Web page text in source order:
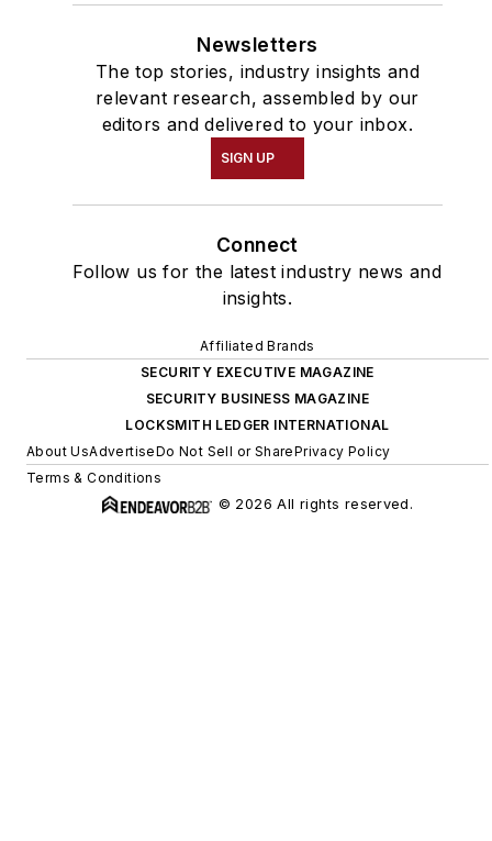
Newsletters
The top stories, industry insights and
relevant research, assembled by our
editors and delivered to your inbox.
SIGN UP
Connect
Follow us for the latest industry news and
insights.
Affiliated Brands
SECURITY EXECUTIVE MAGAZINE
SECURITY BUSINESS MAGAZINE
LOCKSMITH LEDGER INTERNATIONAL
About UsAdvertiseDo Not Sell or SharePrivacy Policy
Terms & Conditions
© 2026 All rights reserved.